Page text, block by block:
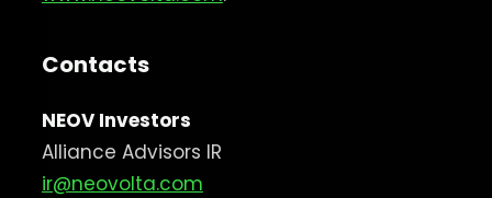
Contacts
NEOV Investors
Alliance Advisors IR
ir@neovolta.com